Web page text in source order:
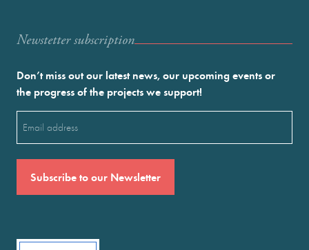
Newstetter subscription
Don’t miss out our latest news, our upcoming events or
the progress of the projects we support!
(Required)